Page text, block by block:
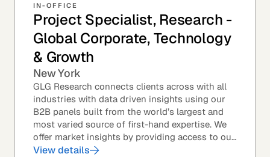
IN-OFFICE
Project Specialist, Research -
Global Corporate, Technology
& Growth
New York
GLG Research connects clients across with all
industries with data driven insights using our
B2B panels built from the world’s largest and
most varied source of first-hand expertise. We
offer market insights by providing access to our
industry-leading expert panel, as well as...
View details